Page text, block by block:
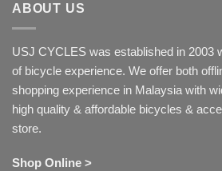
ABOUT US
USJ CYCLES was established in 2003
of bicycle experience. We offer both
shopping experience in Malaysia with
high quality & affordable bicycles &
store.
Shop Online >